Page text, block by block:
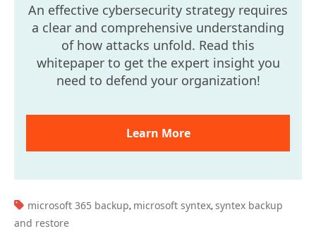
An effective cybersecurity strategy requires
a clear and comprehensive understanding
of how attacks unfold. Read this
whitepaper to get the expert insight you
need to defend your organization!
Learn More
TAGS:
microsoft 365 backup, microsoft syntex, syntex backup
and restore